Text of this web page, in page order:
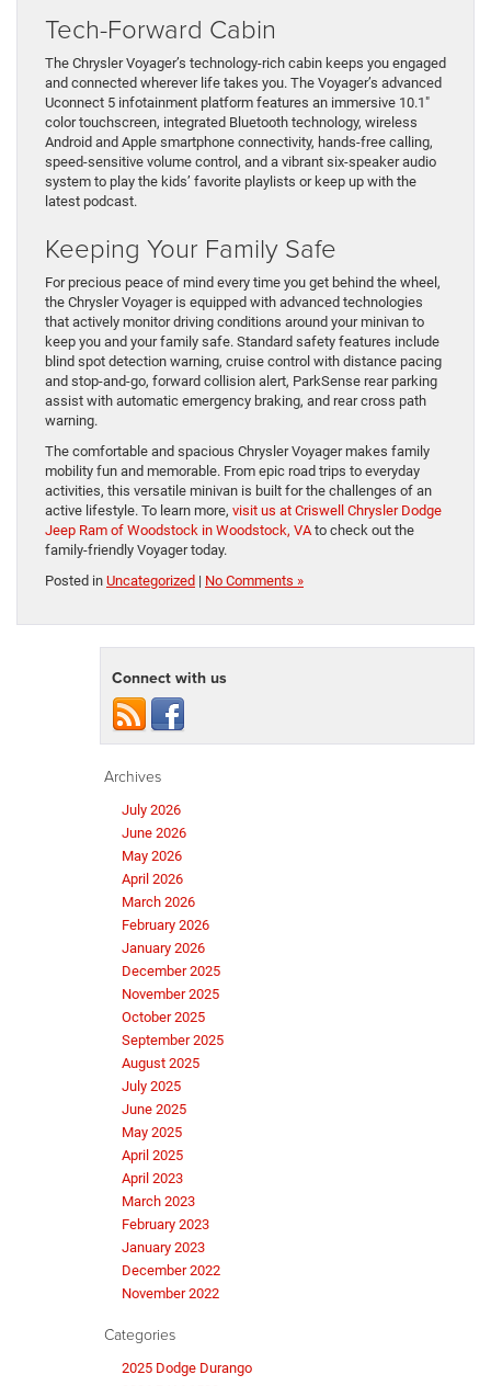
Tech-Forward Cabin
The Chrysler Voyager’s technology-rich cabin keeps you engaged
and connected wherever life takes you. The Voyager’s advanced
Uconnect 5 infotainment platform features an immersive 10.1″
color touchscreen, integrated Bluetooth technology, wireless
Android and Apple smartphone connectivity, hands-free calling,
speed-sensitive volume control, and a vibrant six-speaker audio
system to play the kids’ favorite playlists or keep up with the
latest podcast.
Keeping Your Family Safe
For precious peace of mind every time you get behind the wheel,
the Chrysler Voyager is equipped with advanced technologies
that actively monitor driving conditions around your minivan to
keep you and your family safe. Standard safety features include
blind spot detection warning, cruise control with distance pacing
and stop-and-go, forward collision alert, ParkSense rear parking
assist with automatic emergency braking, and rear cross path
warning.
The comfortable and spacious Chrysler Voyager makes family
mobility fun and memorable. From epic road trips to everyday
activities, this versatile minivan is built for the challenges of an
active lifestyle. To learn more, visit us at Criswell Chrysler Dodge
Jeep Ram of Woodstock in Woodstock, VAto check out the
family-friendly Voyager today.
Posted in Uncategorized | No Comments »
Connect with us
Archives
July 2026
June 2026
May 2026
April 2026
March 2026
February 2026
January 2026
December 2025
November 2025
October 2025
September 2025
August 2025
July 2025
June 2025
May 2025
April 2025
April 2023
March 2023
February 2023
January 2023
December 2022
November 2022
Categories
2025 Dodge Durango